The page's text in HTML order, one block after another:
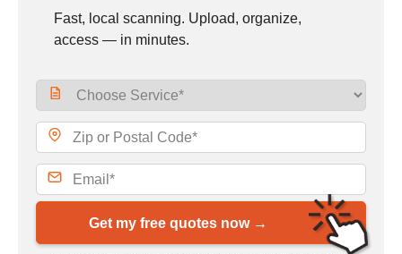
Fast, local scanning. Upload, organize,
access — in minutes.
Get my free quotes now →